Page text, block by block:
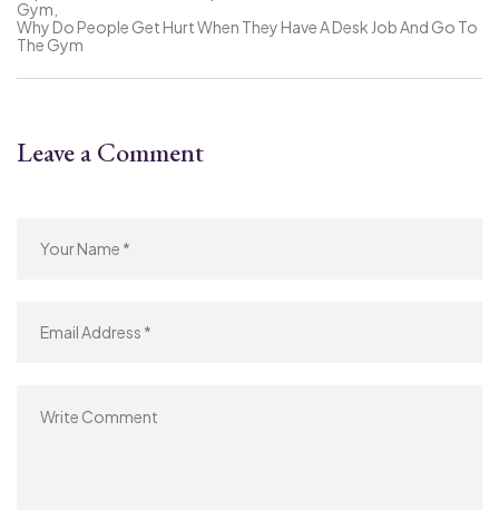
Gym
Why Do People Get Hurt When They Have A Desk Job And Go To
The Gym
Leave a Comment